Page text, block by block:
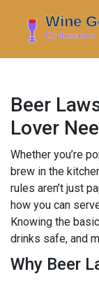
Beer
Lover
Whether you’re
brew in the
rules aren’t just
how you can
Knowing the
drinks safe, and
Why Beer